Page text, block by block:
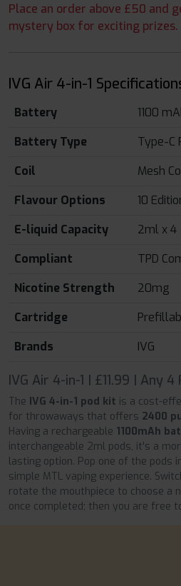
Place an order above £50 and
mystery box for exciting prizes.
IVG Air 4-in-1
Battery
1100
Battery Type
Type-C
Coil
Mesh
Flavour Options
10
E-liquid Capacity
2ml x 4
Compliant
TPD
Nicotine Strength
20mg
Cartridge
Brands
IVG
IVG Air 4-in-1 | £11.99 | Any
The IVG 4-in-1 pod kit is a cost-
for throwaways that offers 2400
Having a rechargeable 1100mAh
interchangeable 2ml pods, it's a
lasting option. Pop one of the pods
simple MTL vaping experience.
rotate the mouthpiece to choose a
once completed; then you are free